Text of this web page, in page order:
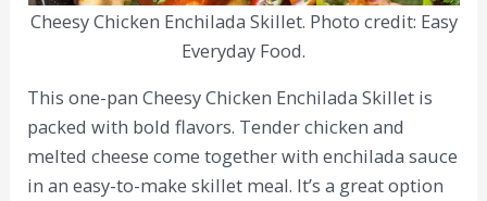
Cheesy Chicken Enchilada Skillet. Photo credit: Easy
Everyday Food.
This one-pan Cheesy Chicken Enchilada Skillet is
packed with bold flavors. Tender chicken and
melted cheese come together with enchilada sauce
in an easy-to-make skillet meal. It’s a great option